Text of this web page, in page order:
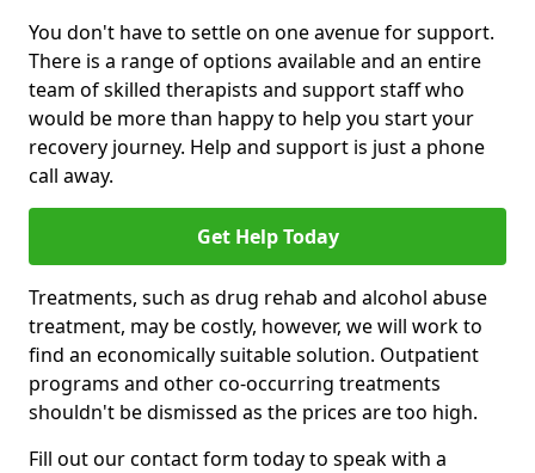
You don't have to settle on one avenue for support.
There is a range of options available and an entire
team of skilled therapists and support staff who
would be more than happy to help you start your
recovery journey. Help and support is just a phone
call away.
Get Help Today
Treatments, such as drug rehab and alcohol abuse
treatment, may be costly, however, we will work to
find an economically suitable solution. Outpatient
programs and other co-occurring treatments
shouldn't be dismissed as the prices are too high.
Fill out our contact form today to speak with a